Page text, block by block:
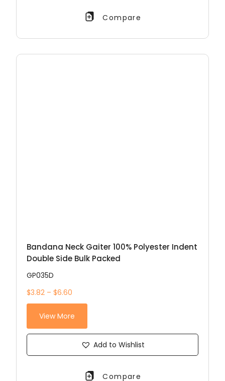
Compare
Bandana Neck Gaiter 100% Polyester Indent
Double Side Bulk Packed
GP035D
$3.82 – $6.60
View More
Add to Wishlist
Compare